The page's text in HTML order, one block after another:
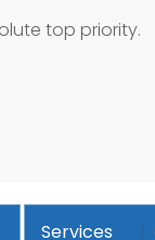
top priority.